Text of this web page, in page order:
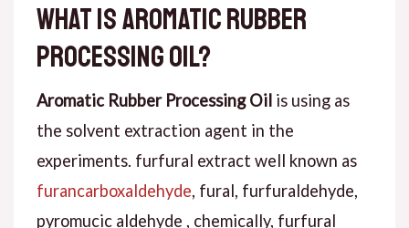
What is Aromatic Rubber
Processing Oil?
Aromatic Rubber Processing Oilis using as
the solvent extraction agent in the
experiments. furfural extract well known as
furancarboxaldehyde, fural, furfuraldehyde,
pyromucic aldehyde , chemically, furfural